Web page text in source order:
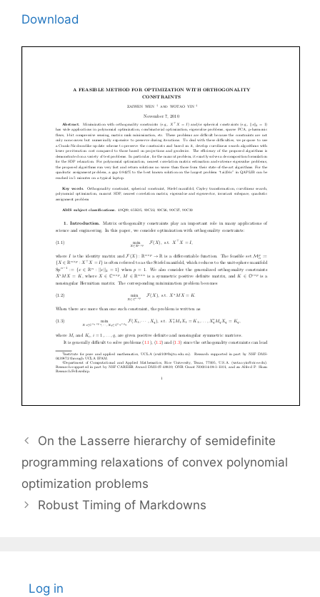
Download
On the Lasserre hierarchy of semidefinite
programming relaxations of convex polynomial
optimization problems
Robust Timing of Markdowns
Log in